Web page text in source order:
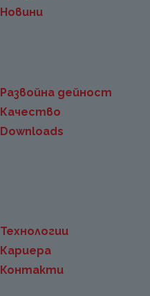
Новини
Развойна дейност
Качество
Downloads
Технологии
Кариера
Контакти